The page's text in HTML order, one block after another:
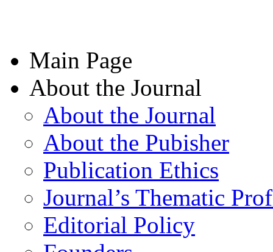
Main Page
About the Journal
About the Journal
About the Pubisher
Publication Ethics
Journal’s Thematic
Editorial Policy